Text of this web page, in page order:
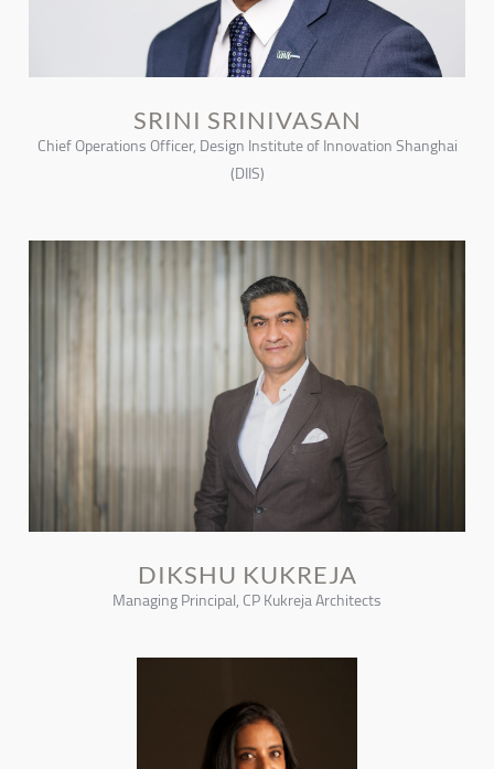
SRINI SRINIVASAN
Chief Operations Officer, Design Institute of Innovation Shanghai
(DIIS)
DIKSHU KUKREJA
Managing Principal, CP Kukreja Architects